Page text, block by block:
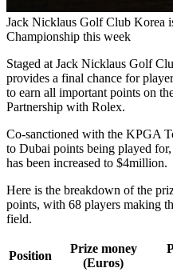
Jack Nicklaus Golf Club Korea
Championship this week
Staged at Jack Nicklaus Golf
provides a final chance for
to earn all important points on
Partnership with Rolex.
Co-sanctioned with the KPGA
to Dubai points being played
has been increased to $4million.
Here is the breakdown of the
points, with 68 players making
field.
Position
Prize money
(Euros)